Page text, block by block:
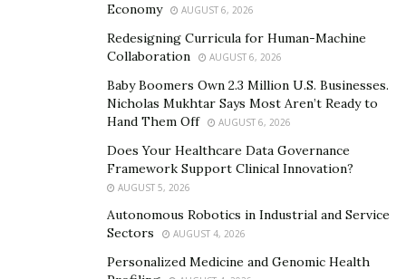
Economy
AUGUST 6, 2026
Redesigning Curricula for Human-Machine
Collaboration
AUGUST 6, 2026
Baby Boomers Own 2.3 Million U.S. Businesses.
Nicholas Mukhtar Says Most Aren’t Ready to
Hand Them Off
AUGUST 6, 2026
Does Your Healthcare Data Governance
Framework Support Clinical Innovation?
AUGUST 5, 2026
Autonomous Robotics in Industrial and Service
Sectors
AUGUST 4, 2026
Personalized Medicine and Genomic Health